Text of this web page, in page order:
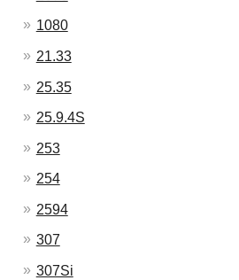
1080
21.33
25.35
25.9.4S
253
254
2594
307
307Si